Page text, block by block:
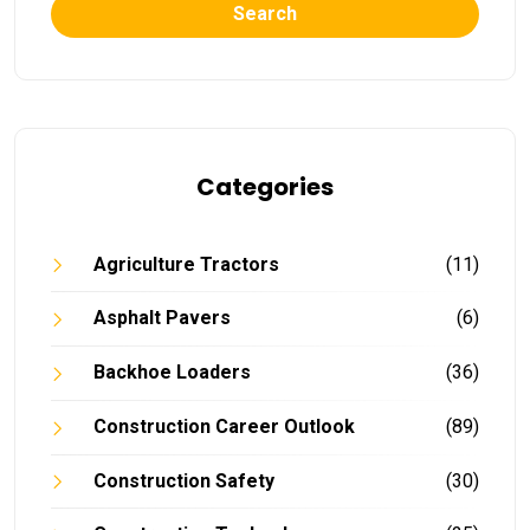
Search
Categories
Agriculture Tractors (11)
Asphalt Pavers (6)
Backhoe Loaders (36)
Construction Career Outlook (89)
Construction Safety (30)